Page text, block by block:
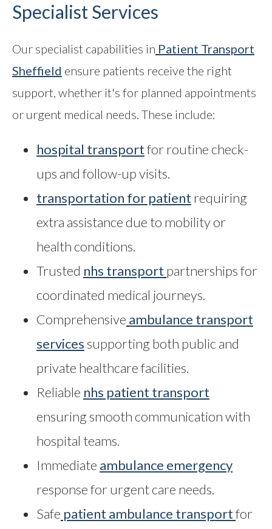
Specialist Services
Our specialist capabilities in Patient Transport
Sheffield ensure patients receive the right
support, whether it's for planned appointments
or urgent medical needs. These include:
hospital transportfor routine check-
ups and follow-up visits.
transportation for patient requiring
extra assistance due to mobility or
health conditions.
Trusted nhs transport partnerships for
coordinated medical journeys.
Comprehensive ambulance transport
servicessupporting both public and
private healthcare facilities.
Reliable nhs patient transport
ensuring smooth communication with
hospital teams.
Immediate ambulance emergency
response for urgent care needs.
Safe patient ambulance transportfor